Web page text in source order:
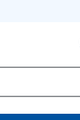
site content